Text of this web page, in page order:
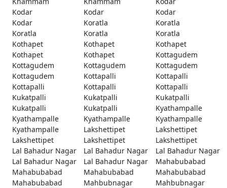
Kodar
Kodar
Kodar
Kodar
Koratla
Koratla
Koratla
Koratla
Koratla
Kothapet
Kothapet
Kothapet
Kothapet
Kothapet
Kottagudem
Kottagudem
Kottagudem
Kottagudem
Kottagudem
Kottapalli
Kottapalli
Kottapalli
Kottapalli
Kottapalli
Kukatpalli
Kukatpalli
Kukatpalli
Kukatpalli
Kukatpalli
Kyathampalle
Kyathampalle
Kyathampalle
Kyathampalle
Kyathampalle
Lakshettipet
Lakshettipet
Lakshettipet
Lakshettipet
Lakshettipet
Lal Bahadur Nagar
Lal Bahadur Nagar
Lal Bahadur Nagar
Lal Bahadur Nagar
Lal Bahadur Nagar
Mahabubabad
Mahabubabad
Mahabubabad
Mahabubabad
Mahabubabad
Mahbubnagar
Mahbubnagar